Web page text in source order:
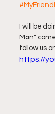
I will be
Man"
follow us
https://